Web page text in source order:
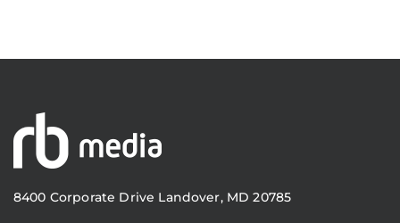
8400 Corporate Drive Landover, MD 20785